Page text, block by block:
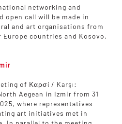
networking and
open call will be made in
and art organisations from
countries and Kosovo.
of Καρσί / Karşı:
Aegean in Izmir from 31
where representatives
art initiatives met in